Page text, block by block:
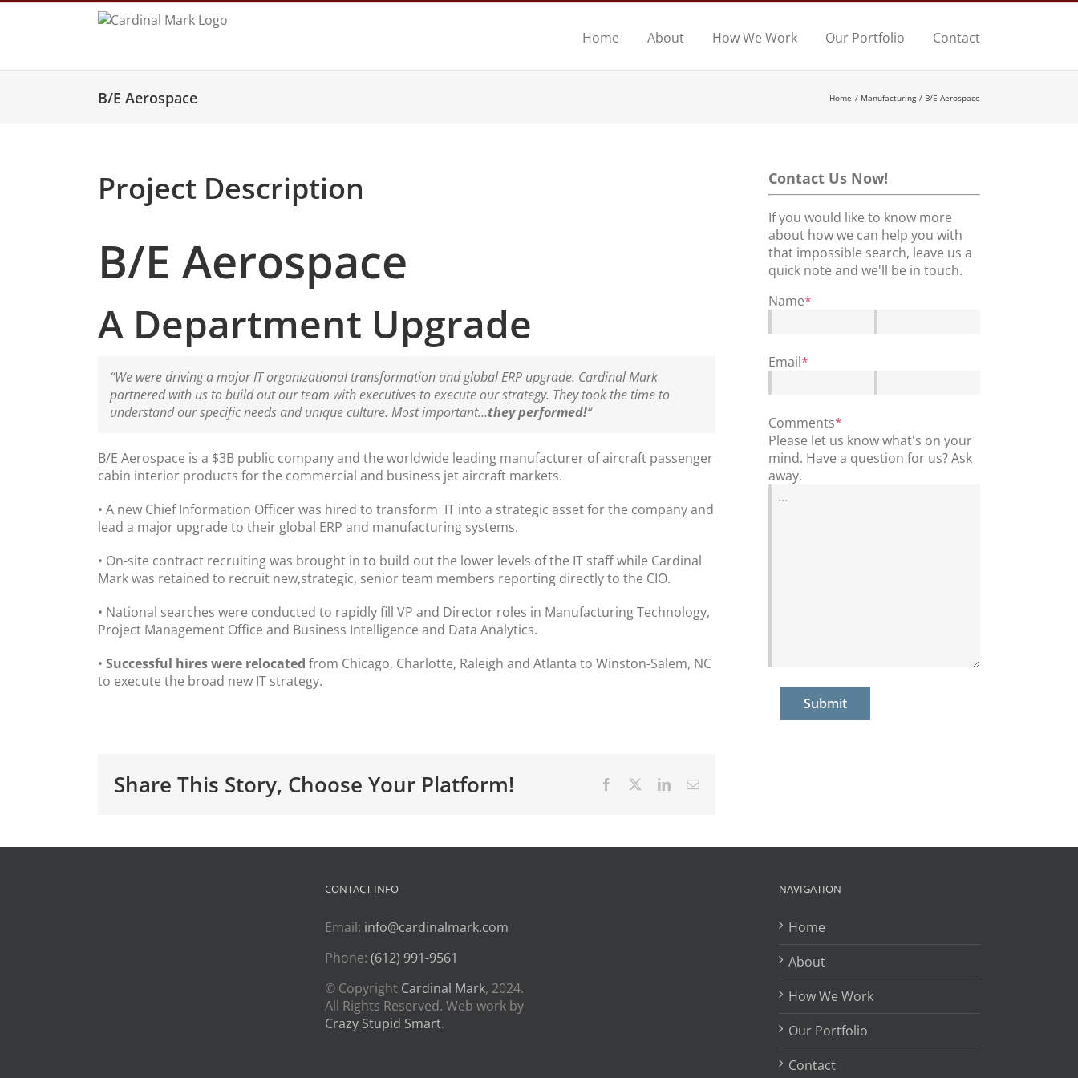
Skip
Home About How We Work Our Portfolio Contact
B/E Aerospace Home Manufacturing B/E Aerospace
Project Description
B/E Aerospace
A Department Upgrade
“We were driving a major IT organizational transformation and global ERP upgrade. Cardinal Mark
partnered with us to build out our team with executives to execute our strategy. They took the time to
understand our specific needs and unique culture. Most important…they performed!“
B/E Aerospace is a $3B public company and the worldwide leading manufacturer of aircraft passenger
cabin interior products for the commercial and business jet aircraft markets.
• A new Chief Information Officer was hired to transform IT into a strategic asset for the company and
lead a major upgrade to their global ERP and manufacturing systems.
• On-site contract recruiting was brought in to build out the lower levels of the IT staff while Cardinal
Mark was retained to recruit new,strategic, senior team members reporting directly to the CIO.
• National searches were conducted to rapidly fill VP and Director roles in Manufacturing Technology,
Project Management Office and Business Intelligence and Data Analytics.
• Successful hires were relocated from Chicago, Charlotte, Raleigh and Atlanta to Winston-Salem, NC
to execute the broad new IT strategy.
Share This Story, Choose Your Platform! Facebook LinkedInEmail
Contact Us Now!
If you would like to know more
about how we can help you with
that impossible search, leave us a
quick note and we'll be in touch.
Name*
Email*
Comments*
Please let us know what's on your
mind. Have a question for us? Ask
away.
Submit
CONTACT INFO
Email: info@cardinalmark.com
Phone: (612) 991-9561
© Copyright Cardinal Mark, 2024.
All Rights Reserved. Web work by
Crazy Stupid Smart.
NAVIGATION
Home
About
How We Work
Our Portfolio
Contact